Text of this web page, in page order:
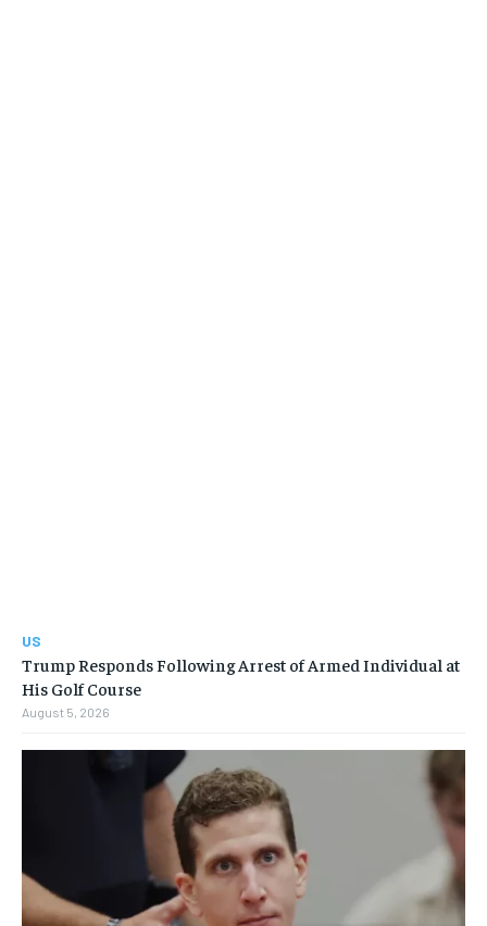
US
Trump Responds Following Arrest of Armed Individual at
His Golf Course
August 5, 2026